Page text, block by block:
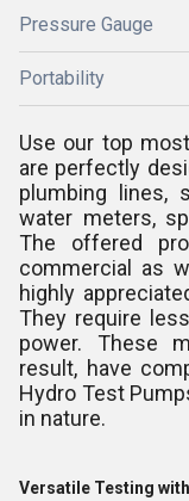
Pressure Gauge
Portability
Use our top
are perfectly
plumbing lines,
water meters,
The offered
commercial as
highly
They require
power. These
result, have
Hydro Test
in nature.
Versatile Testing